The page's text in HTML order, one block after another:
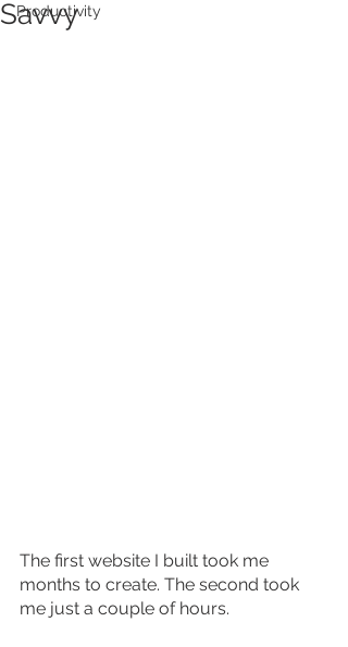
Productivity
Savvy
The first website I built took me
months to create. The second took
me just a couple of hours.